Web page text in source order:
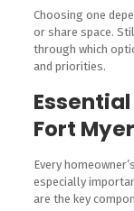
Choosing one
or share space.
through which
and priorities.
Fort
Every
especially
are the key